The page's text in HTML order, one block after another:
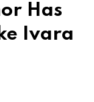
Has
Ivara